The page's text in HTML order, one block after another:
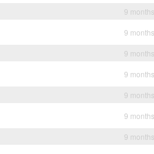
9
9
9
9
9
9
9